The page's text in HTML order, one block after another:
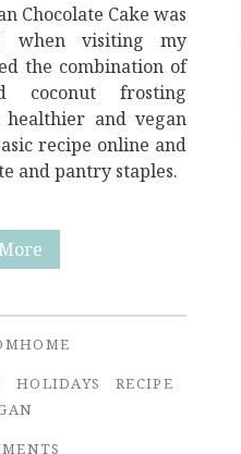
Chocolate Cake was
when visiting my
the combination of
coconut frosting
and vegan
recipe online and
and pantry staples.
Healthy
HOLIDAYS
RECIPE